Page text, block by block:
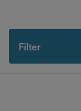
Filter